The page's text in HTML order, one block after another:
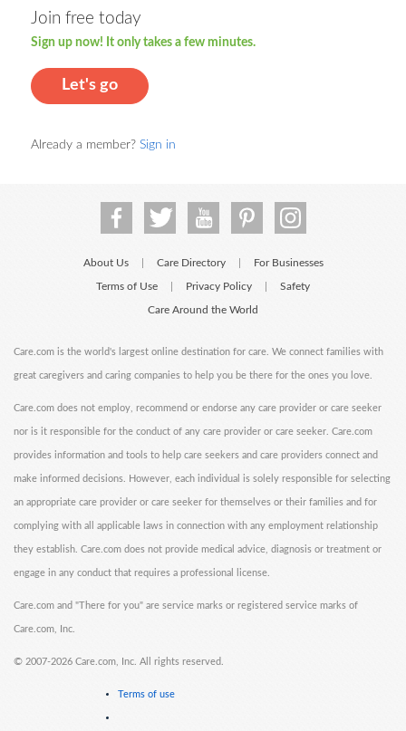
Join free today
Sign up now! It only takes a few minutes.
Let's go
Already a member? Sign in
About Us Care Directory For Businesses
Terms of Use Privacy Policy Safety
Care Around the World
Care.com is the world's largest online destination for care. We connect families with
great caregivers and caring companies to help you be there for the ones you love.
Care.com does not employ, recommend or endorse any care provider or care seeker
nor is it responsible for the conduct of any care provider or care seeker. Care.com
provides information and tools to help care seekers and care providers connect and
make informed decisions. However, each individual is solely responsible for selecting
an appropriate care provider or care seeker for themselves or their families and for
complying with all applicable laws in connection with any employment relationship
they establish. Care.com does not provide medical advice, diagnosis or treatment or
engage in any conduct that requires a professional license.
Care.com and "There for you" are service marks or registered service marks of
Care.com, Inc.
© 2007-2026 Care.com, Inc. All rights reserved.
Terms of use